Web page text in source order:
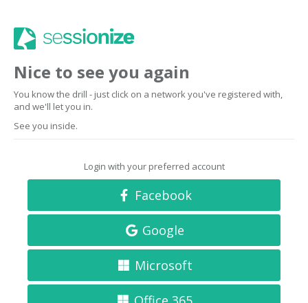
Nice to see you again
You know the drill - just click on a network you've registered with,
and we'll let you in.
See you inside.
Login with your preferred account
Facebook
Google
Microsoft